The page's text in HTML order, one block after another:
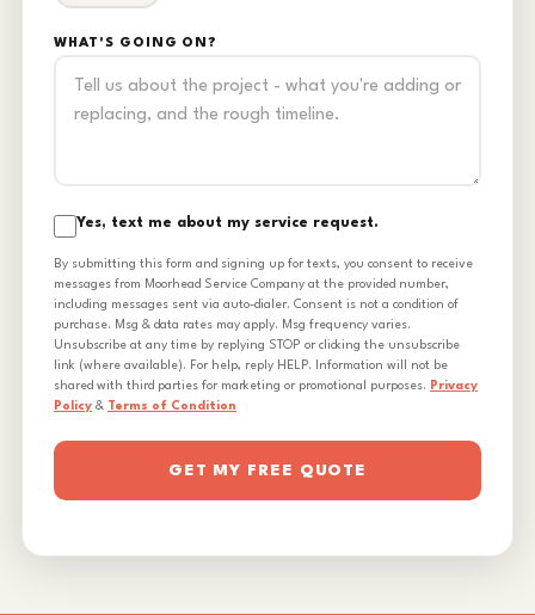
WHAT'S GOING ON?
Yes, text me about my service request.
By submitting this form and signing up for texts, you consent to receive
messages from Moorhead Service Company at the provided number,
including messages sent via auto-dialer. Consent is not a condition of
purchase. Msg & data rates may apply. Msg frequency varies.
Unsubscribe at any time by replying STOP or clicking the unsubscribe
link (where available). For help, reply HELP. Information will not be
shared with third parties for marketing or promotional purposes. Privacy
Policy & Terms of Condition
GET MY FREE QUOTE